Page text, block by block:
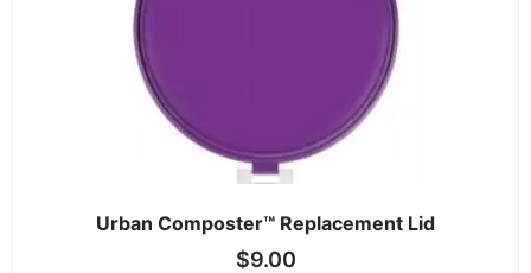
Urban Composter™ Replacement Lid
$9.00